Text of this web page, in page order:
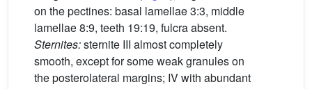
on the pectines: basal lamellae 3:3, middle
lamellae 8:9, teeth 19:19, fulcra absent.
Sternites:sternite III almost completely
smooth, except for some weak granules on
the posterolateral margins; IV with abundant